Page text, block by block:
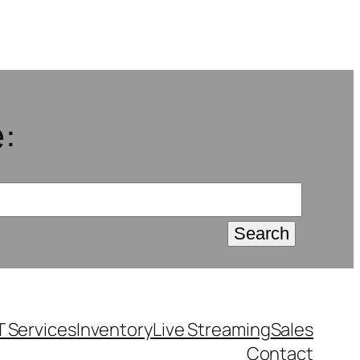
ServicesInventoryLive StreamingSales
Contact